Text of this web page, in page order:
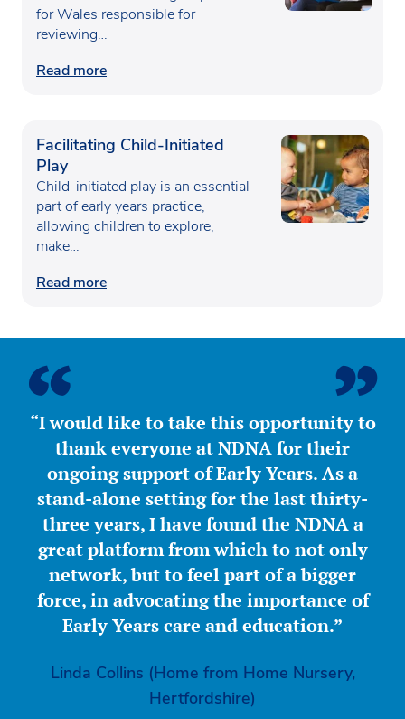
for Wales responsible for
reviewing…
Read more
Facilitating Child-Initiated
Play
Child-initiated play is an essential
part of early years practice,
allowing children to explore,
make…
Read more
“I would like to take this opportunity to
thank everyone at NDNA for their
ongoing support of Early Years. As a
stand-alone setting for the last thirty-
three years, I have found the NDNA a
great platform from which to not only
network, but to feel part of a bigger
force, in advocating the importance of
Early Years care and education.”
Linda Collins (Home from Home Nursery,
Hertfordshire)